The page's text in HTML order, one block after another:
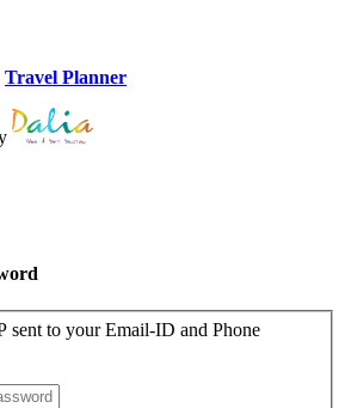
Travel Planner
sent to your Email-ID and Phone